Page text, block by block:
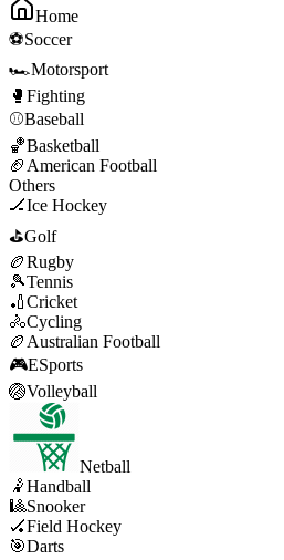
Home
⚽Soccer
🏎️Motorsport
🥊 Fighting
⚾Baseball
🏀Basketball
🏈 American Football
Others
🏒Ice Hockey
⛳Golf
🏉Rugby
🎾Tennis
🏏Cricket
🚴Cycling
🏉 Australian Football
🎮ESports
🏐Volleyball
Netball
🤾Handball
🎱Snooker
🏑Field Hockey
🎯Darts